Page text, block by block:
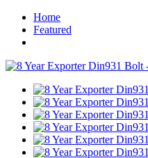
Home
Featured